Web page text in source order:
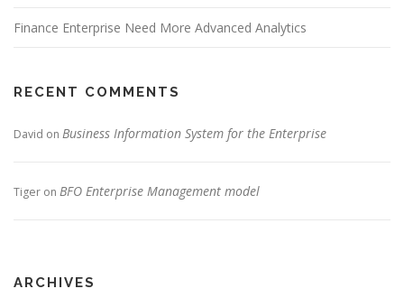
Finance Enterprise Need More Advanced Analytics
RECENT COMMENTS
David on Business Information System for the Enterprise
Tiger on BFO Enterprise Management model
ARCHIVES